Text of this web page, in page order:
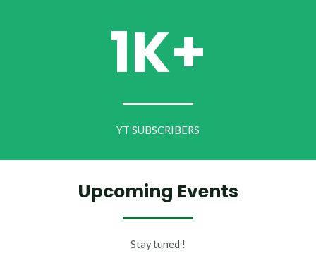
1K+
YT SUBSCRIBERS
Upcoming Events
Stay tuned !